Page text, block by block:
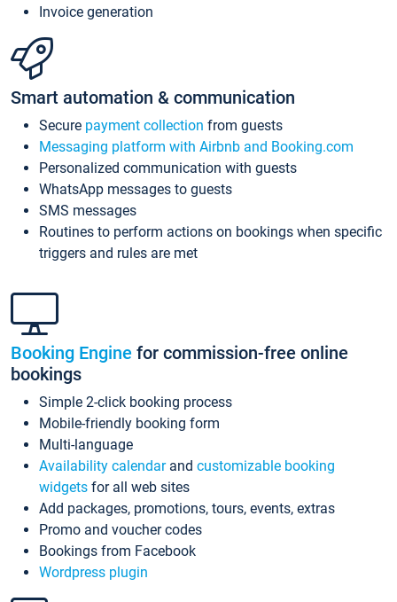
Invoice generation
Smart automation & communication
Secure payment collection from guests
Messaging platform with Airbnb and Booking.com
Personalized communication with guests
WhatsApp messages to guests
SMS messages
Routines to perform actions on bookings when specific
triggers and rules are met
Booking Engine for commission-free online
bookings
Simple 2-click booking process
Mobile-friendly booking form
Multi-language
Availability calendarand customizable booking
widgets for all web sites
Add packages, promotions, tours, events, extras
Promo and voucher codes
Bookings from Facebook
Wordpress plugin